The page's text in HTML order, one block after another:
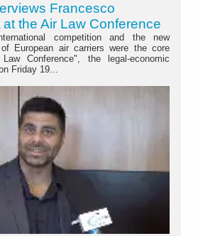
Francesco
the Air Law Conference
competition and the new
European air carriers were the core
Conference", the legal-economic
Friday 19...